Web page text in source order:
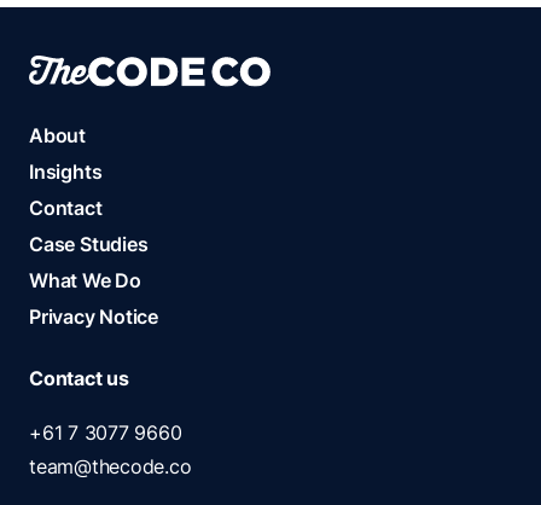
About
Insights
Contact
Case Studies
What We Do
Privacy Notice
Contact us
+61 7 3077 9660
team@thecode.co